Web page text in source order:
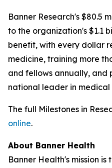
Banner Research's $80.5
to the organization's $1.1
benefit, with every dollar
medicine, training more
and fellows annually, and
national leader in medical
The full Milestones in
online.
About Banner Health
Banner Health's mission